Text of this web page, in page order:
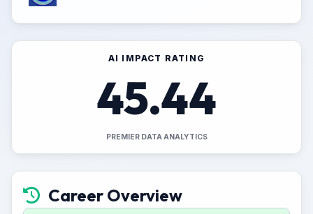
AI IMPACT RATING
45.44
PREMIER DATA ANALYTICS
Career Overview